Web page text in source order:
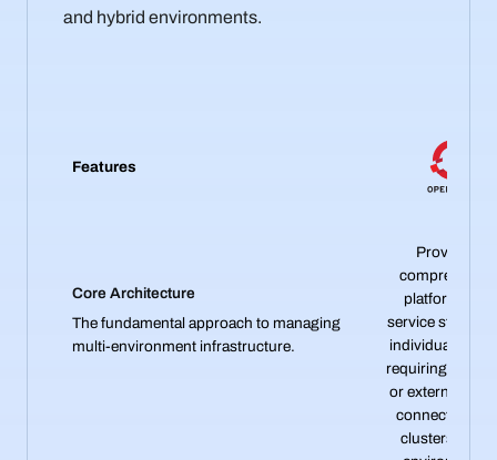
and hybrid environments.
Features
Core Architecture
The fundamental approach to managing
multi-environment infrastructure.
Provides a
platform-as-
service stack
individual
requiring
or external
connect
clusters